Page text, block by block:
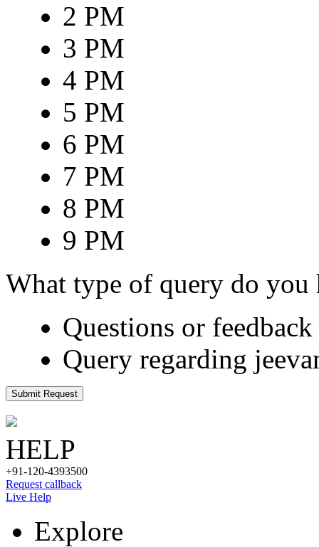
2 PM
3 PM
4 PM
5 PM
6 PM
7 PM
8 PM
9 PM
What type of query do you
Questions or
Query regarding
Submit Request
HELP
+91-120-4393500
Request callback
Live Help
Explore